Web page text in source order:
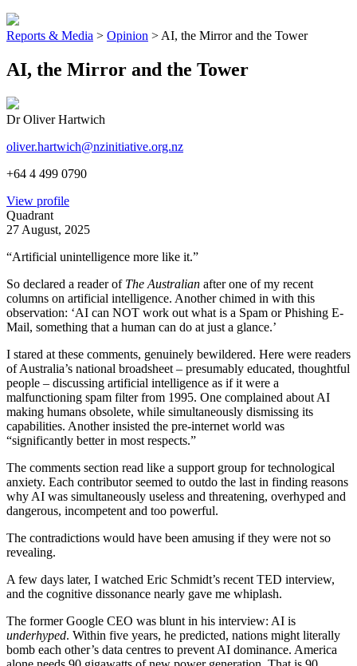
Reports & Media > Opinion > AI, the Mirror and the Tower
AI, the Mirror and the Tower
Dr Oliver Hartwich
oliver.hartwich@nzinitiative.org.nz
+64 4 499 0790
View profile
Quadrant
27 August, 2025
“Artificial unintelligence more like it.”
So declared a reader of The Australian after one of my recent
columns on artificial intelligence. Another chimed in with this
observation: ‘AI can NOT work out what is a Spam or Phishing E-
Mail, something that a human can do at just a glance.’
I stared at these comments, genuinely bewildered. Here were readers
of Australia’s national broadsheet – presumably educated, thoughtful
people – discussing artificial intelligence as if it were a
malfunctioning spam filter from 1995. One complained about AI
making humans obsolete, while simultaneously dismissing its
capabilities. Another insisted the pre-internet world was
“significantly better in most respects.”
The comments section read like a support group for technological
anxiety. Each contributor seemed to outdo the last in finding reasons
why AI was simultaneously useless and threatening, overhyped and
dangerous, incompetent and too powerful.
The contradictions would have been amusing if they were not so
revealing.
A few days later, I watched Eric Schmidt’s recent TED interview,
and the cognitive dissonance nearly gave me whiplash.
The former Google CEO was blunt in his interview: AI is
underhyped. Within five years, he predicted, nations might literally
bomb each other’s data centres to prevent AI dominance. America